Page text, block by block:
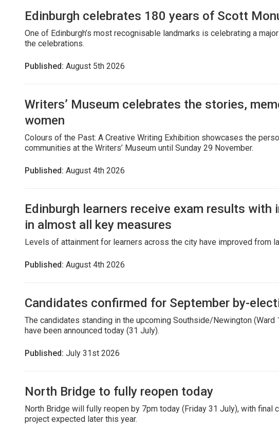
Edinburgh celebrates 180 years of Scott
One of Edinburgh’s most recognisable landmarks is celebrating a
the celebrations.
Published: August 5th 2026
Writers’ Museum celebrates the stories,
women
Colours of the Past: A Creative Writing Exhibition showcases the
communities at the Writers’ Museum until Sunday 29 November.
Published: August 4th 2026
Edinburgh learners receive exam results with
in almost all key measures
Levels of attainment for learners across the city have improved from
Published: August 4th 2026
Candidates confirmed for September by-
The candidates standing in the upcoming Southside/Newington
have been announced today (31 July).
Published: July 31st 2026
North Bridge to fully reopen today
North Bridge will fully reopen by 7pm today (Friday 31 July), with final
project expected later this year.